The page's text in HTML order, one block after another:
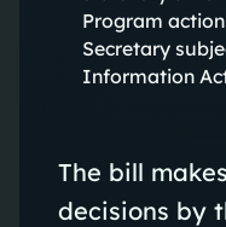
Program
Secretary
Information
The bill
decisions by